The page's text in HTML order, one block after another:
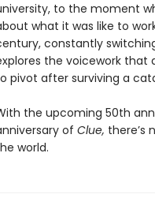
to the moment
what it was like to
constantly
the voicework that
pivot after surviving a
the upcoming 50th
of Clue, there’s
world.